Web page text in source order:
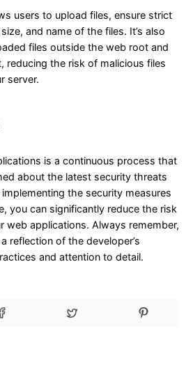
users to upload files, ensure strict
and name of the files. It’s also
files outside the web root and
reducing the risk of malicious files
server.
is a continuous process that
about the latest security threats
the security measures
you can significantly reduce the risk
web applications. Always remember,
reflection of the developer’s
and attention to detail.